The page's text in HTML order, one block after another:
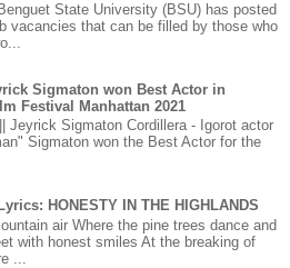
State University (BSU) has posted
vacancies that can be filled by those who
Sigmaton won Best Actor in
Festival Manhattan 2021
Jeyrick Sigmaton Cordillera - Igorot actor
Sigmaton won the Best Actor for the
HONESTY IN THE HIGHLANDS
air Where the pine trees dance and
with honest smiles At the breaking of
...